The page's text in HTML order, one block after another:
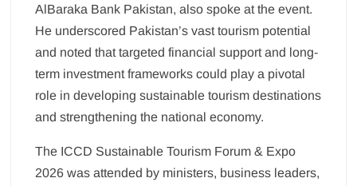
AlBaraka Bank Pakistan, also spoke at the event.
He underscored Pakistan’s vast tourism potential
and noted that targeted financial support and long-
term investment frameworks could play a pivotal
role in developing sustainable tourism destinations
and strengthening the national economy.
The ICCD Sustainable Tourism Forum & Expo
2026 was attended by ministers, business leaders,